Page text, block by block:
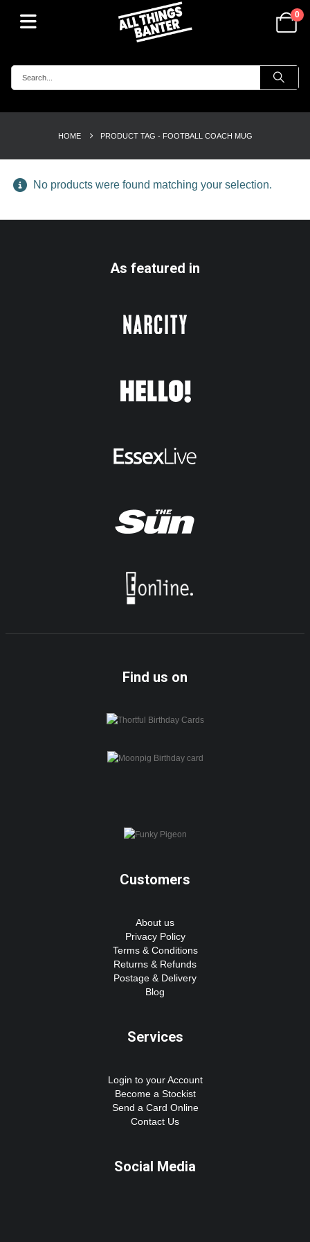
0
HOME PRODUCT TAG - FOOTBALL COACH MUG
No products were found matching your selection.
As featured in
Find us on
Customers
About us
Privacy Policy
Terms & Conditions
Returns & Refunds
Postage & Delivery
Blog
Services
Login to your Account
Become a Stockist
Send a Card Online
Contact Us
Social Media